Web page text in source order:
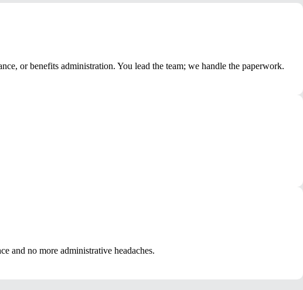
or benefits administration. You lead the team; we handle the paperwork.
and no more administrative headaches.